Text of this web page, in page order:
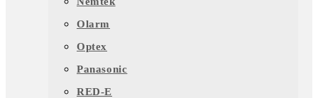
Olarm
Optex
Panasonic
RED-E